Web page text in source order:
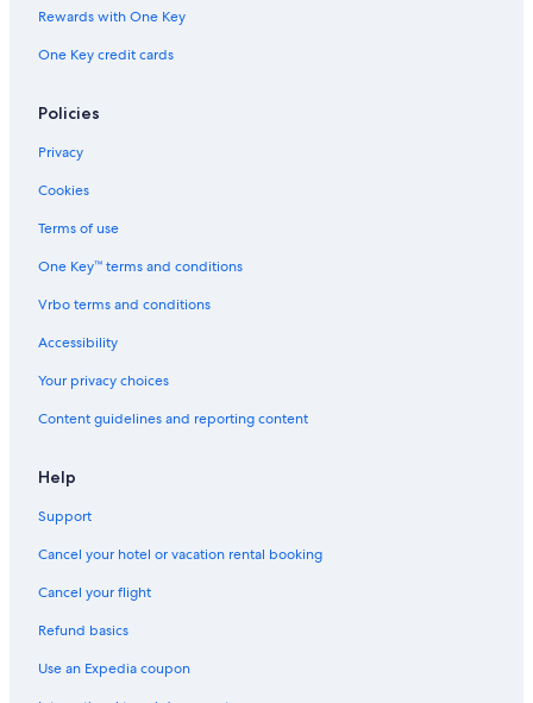
Hotels with Hot Tubs in Colorado Springs
5 Star Hotels in Broadmoor
5 Star Hotels in Southeast Colorado Springs
4 Star Hotels in North Colorado Springs
Pet-Friendly Hotels in Colorado Springs
4 Star Hotels in Westside
4 Star Hotels in Rockrimmon
Motels in Colorado Springs
Rewards with One Key
One Key credit cards
Policies
Privacy
Cookies
Terms of use
One Key™ terms and conditions
Vrbo terms and conditions
Accessibility
Your privacy choices
Content guidelines and reporting content
Help
Support
Cancel your hotel or vacation rental booking
Cancel your flight
Refund basics
Use an Expedia coupon